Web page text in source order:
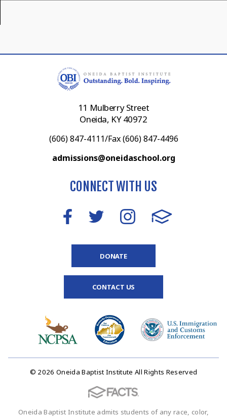
11 Mulberry Street
Oneida, KY 40972
(606) 847-4111/Fax (606) 847-4496
admissions@oneidaschool.org
CONNECT WITH US
DONATE
CONTACT US
© 2026 Oneida Baptist Institute All Rights Reserved
Oneida Baptist Institute admits students of any race, color,